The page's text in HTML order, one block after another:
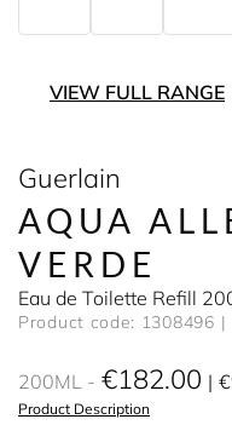
VIEW FULL RANGE
Guerlain
AQUA
VERDE
Eau de Toilette Refill
Product code: 1308496
200ML €182.00
Product Description